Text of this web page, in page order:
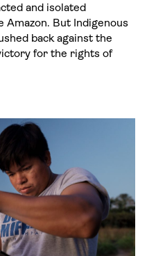
and isolated
But Indigenous
back against the
for the rights of